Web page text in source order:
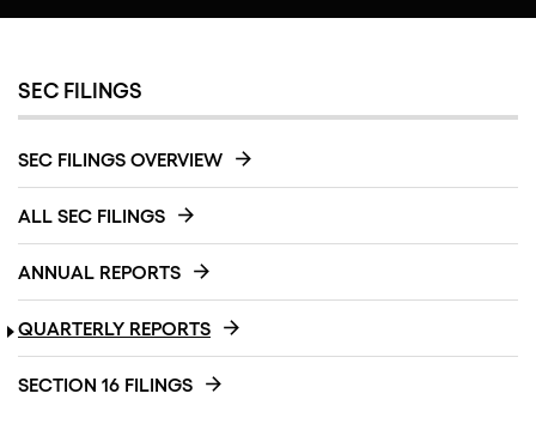
SEC FILINGS
SEC FILINGS OVERVIEW
ALL SEC FILINGS
ANNUAL REPORTS
QUARTERLY REPORTS
SECTION 16 FILINGS